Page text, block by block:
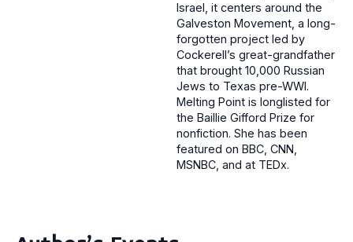
Israel, it centers around the
Galveston Movement, a long-
forgotten project led by
Cockerell’s great-grandfather
that brought 10,000 Russian
Jews to Texas pre-WWI.
Melting Point is longlisted for
the Baillie Gifford Prize for
nonfiction. She has been
featured on BBC, CNN,
MSNBC, and at TEDx.